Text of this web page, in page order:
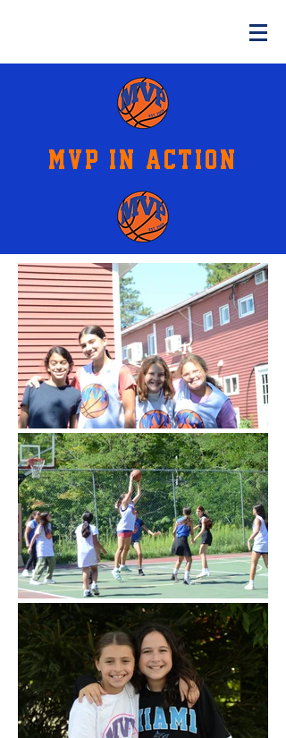
MVP IN ACTION